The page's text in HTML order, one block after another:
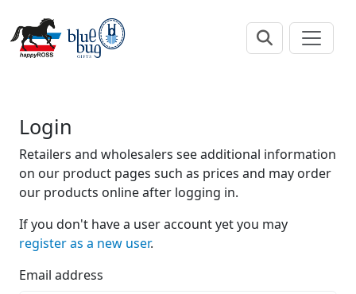
Login
Retailers and wholesalers see additional information
on our product pages such as prices and may order
our products online after logging in.
If you don't have a user account yet you may
register as a new user.
Email address